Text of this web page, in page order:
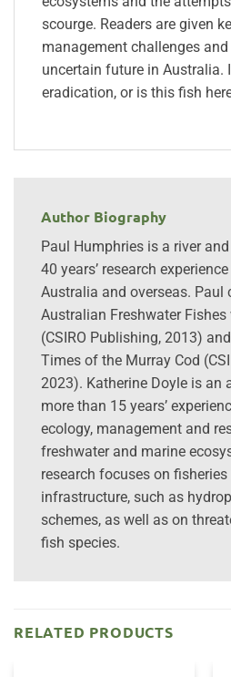
scourge. Readers are given
management challenges
uncertain future in Australia.
eradication, or is this fish
Author Biography
Paul Humphries is a river
40 years’ research
Australia and overseas. Paul
Australian Freshwater
(CSIRO Publishing, 2013)
Times of the Murray Cod
2023). Katherine Doyle is an
more than 15 years’
ecology, management and
freshwater and marine
research focuses on
infrastructure, such as
schemes, as well as on
fish species.
RELATED PRODUCTS